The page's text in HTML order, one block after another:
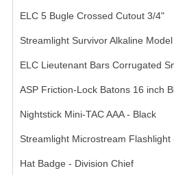
ELC 5 Bugle Crossed Cutout 3/4"
Streamlight Survivor Alkaline
ELC Lieutenant Bars Corrugated
ASP Friction-Lock Batons 16 inch
Nightstick Mini-TAC AAA - Black
Streamlight Microstream Flashlight
Hat Badge - Division Chief